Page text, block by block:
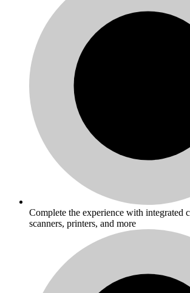
Complete the experience with integrated
scanners, printers, and more